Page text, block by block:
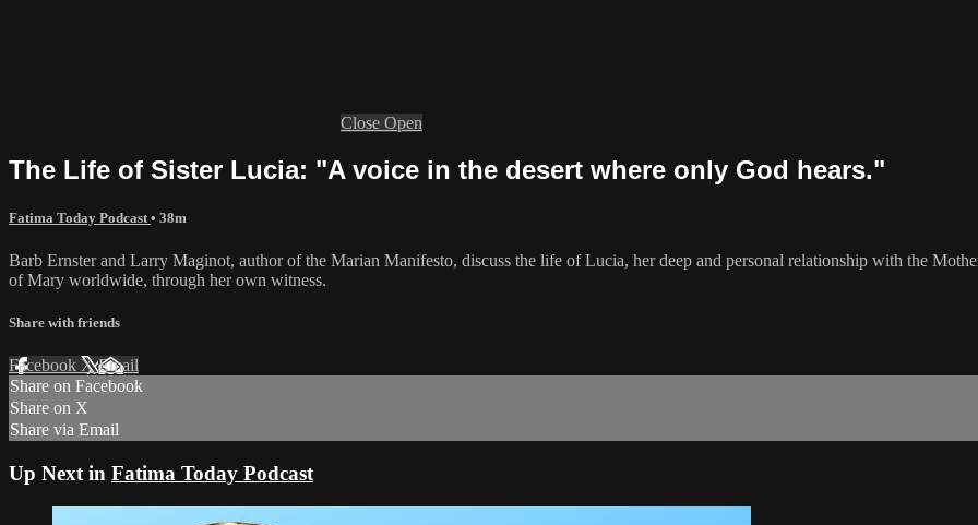
Close Open
The Life of Sister Lucia: "A voice in the desert where only God hears."
Fatima Today Podcast • 38m
Barb Ernster and Larry Maginot, author of the Marian Manifesto, discuss the life of Lucia, her deep and personal relationship with the
of Mary worldwide, through her own witness.
Share with friends
Facebook XEmail
Share on Facebook
Share on X
Share via Email
Up Next in Fatima Today Podcast